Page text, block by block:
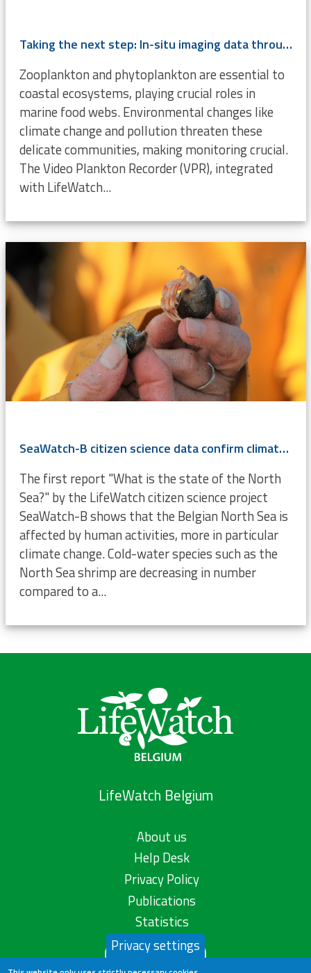
Taking the next step: In-situ imaging data through the Video Plankton Recorder
Zooplankton and phytoplankton are essential to
coastal ecosystems, playing crucial roles in
marine food webs. Environmental changes like
climate change and pollution threaten these
delicate communities, making monitoring crucial.
The Video Plankton Recorder (VPR), integrated
with LifeWatch...
SeaWatch-B citizen science data confirm climate change
The first report "What is the state of the North
Sea?" by the LifeWatch citizen science project
SeaWatch-B shows that the Belgian North Sea is
affected by human activities, more in particular
climate change. Cold-water species such as the
North Sea shrimp are decreasing in number
compared to a...
LifeWatch Belgium
About us
Help Desk
Privacy Policy
Publications
Statistics
Contact us
Privacy settings